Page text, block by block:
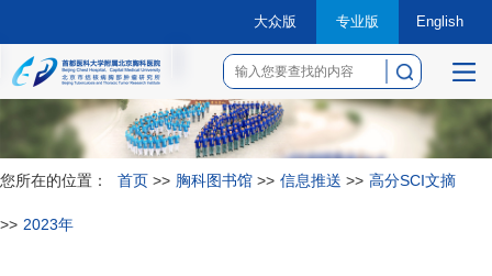
大众版 专业版 English
菜
您所在的位置： 首页 >> 胸科图书馆 >> 信息推送 >> 高分SCI文摘
>> 2023年